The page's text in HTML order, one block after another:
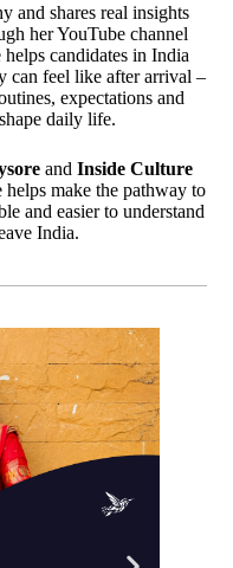
and shares real insights
her YouTube channel
candidates in India
can feel like after arrival –
expectations and
daily life.
and Inside Culture
helps make the pathway to
and easier to understand
India.